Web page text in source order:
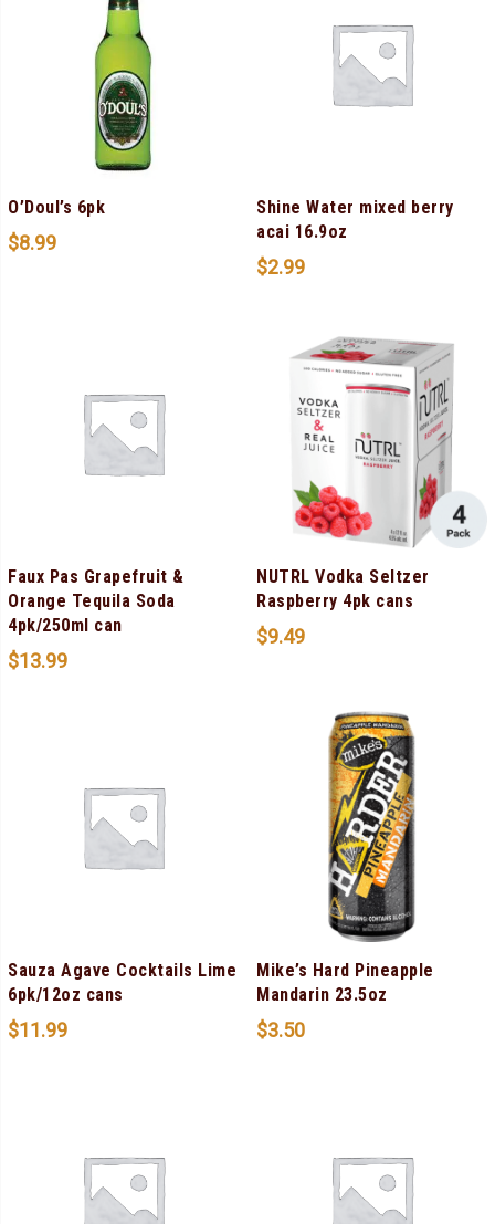
O’Doul’s 6pk
$8.99
Shine Water mixed berry
acai 16.9oz
$2.99
Faux Pas Grapefruit &
Orange Tequila Soda
4pk/250ml can
$13.99
NUTRL Vodka Seltzer
Raspberry 4pk cans
$9.49
Sauza Agave Cocktails Lime
6pk/12oz cans
$11.99
Mike’s Hard Pineapple
Mandarin 23.5oz
$3.50